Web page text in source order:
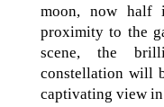
moon, now half
proximity to the
scene, the
constellation will
captivating view